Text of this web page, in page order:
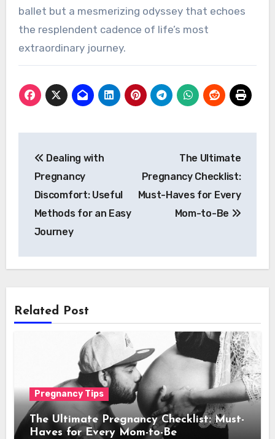
ballet but a mesmerizing odyssey that echoes
the resplendent cadence of life’s most
extraordinary journey.
navigation
De­aling with
Pregnancy
Discomfort: Useful
Methods for an Easy
Journe­y
The Ultimate
Pregnancy Checklist:
Must-Haves for Every
Mom-to-Be
Related Post
Pregnancy Tips
The Ultimate Pregnancy Checklist: Must-
Haves for Every Mom-to-Be